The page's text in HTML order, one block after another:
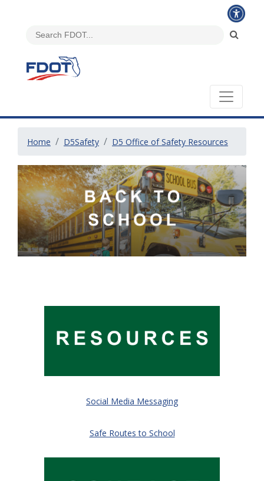
Home D5Safety D5 Office of Safety Resources
Social Media Messaging
Safe Routes to School